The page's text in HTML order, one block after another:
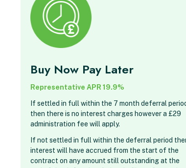
Buy Now Pay Later
Representative APR 19.9%
If settled in full within the 7 month deferral
then there is no interest charges however a £29
administration fee will apply.
If not settled in full within the deferral period
interest will have accrued from the start of the
contract on any amount still outstanding at the